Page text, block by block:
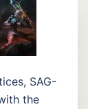
SAG-
the